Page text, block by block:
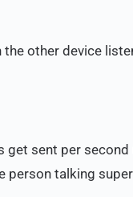
the other device
sent per
person talking